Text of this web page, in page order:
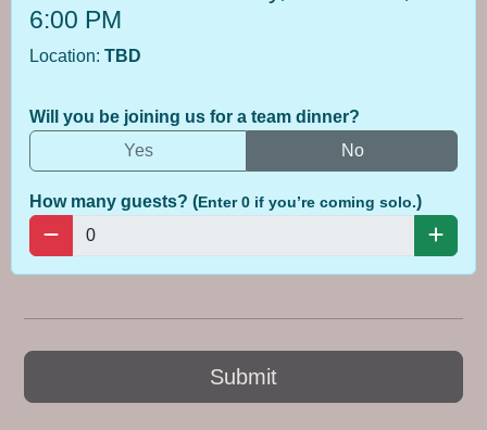
6:00 PM
Location: TBD
Will you be joining us for a team dinner?
Yes
No
How many guests? (Enter 0 if you’re coming solo.)